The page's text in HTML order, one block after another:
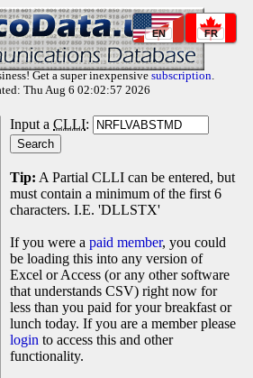
EN FR
Get a super inexpensive subscription.
Thu Aug 6 02:02:57 2026
Input a CLLI:
Tip: A Partial CLLI can be entered, but
must contain a minimum of the first 6
characters. I.E. 'DLLSTX'
If you were a paid member, you could
be loading this into any version of
Excel or Access (or any other software
that understands CSV) right now for
less than you paid for your breakfast or
lunch today. If you are a member please
login to access this and other
functionality.